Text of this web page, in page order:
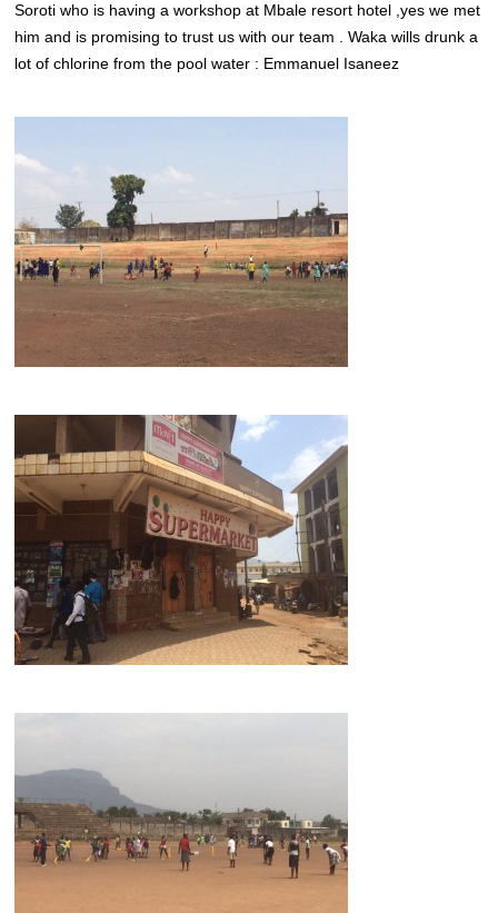
Soroti who is having a workshop at Mbale resort hotel ,yes we met
him and is promising to trust us with our team . Waka wills drunk a
lot of chlorine from the pool water : Emmanuel Isaneez